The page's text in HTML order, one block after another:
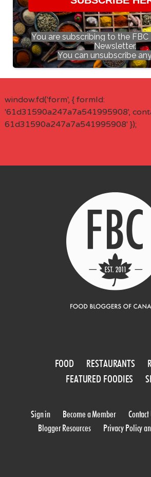
You are subscribing to the
Newsletter.
You can unsubscribe
window.fd('form', { formId:
'61d31590a247a7a541995908',
61d31590a247a7a541995908' });
FOOD RESTAURANTS
FEATURED FOODIES
Sign in Become a Member Contact
Blogger Resources
Privacy Policy